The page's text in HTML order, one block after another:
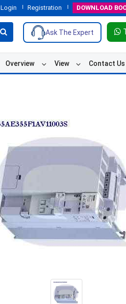
Login Registration DOWNLOAD
Ask The Expert
Overview View Contact Us